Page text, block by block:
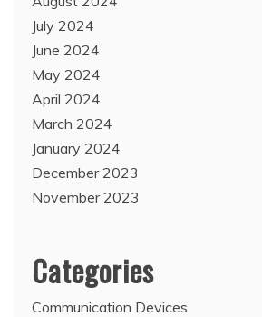
July 2024
June 2024
May 2024
April 2024
March 2024
January 2024
December 2023
November 2023
Categories
Communication Devices